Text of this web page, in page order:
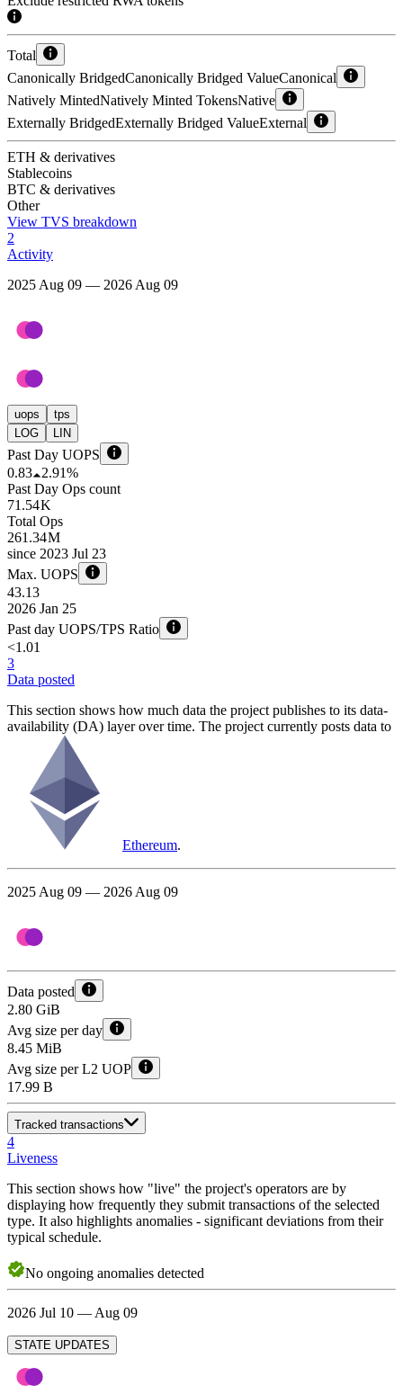
Total
Canonically BridgedCanonically Bridged ValueCanonical
Natively MintedNatively Minted TokensNative
Externally BridgedExternally Bridged ValueExternal
ETH & derivatives
Stablecoins
BTC & derivatives
Other
View TVS breakdown
2
Activity
2025 Aug 09 — 2026 Aug 09
uops
tps
LOG
LIN
Past Day UOPS
0.83 2.91%
Past Day Ops count
71.54 K
Total Ops
261.34 M
since 2023 Jul 23
Max. UOPS
43.13
2026 Jan 25
Past day UOPS/TPS Ratio
<1.01
3
Data posted
This section shows how much data the project publishes to its data-
availability (DA) layer over time. The project currently posts data to
Ethereum.
2025 Aug 09 — 2026 Aug 09
Data posted
2.80 GiB
Avg size per day
8.45 MiB
Avg size per L2 UOP
17.99 B
Tracked transactions
4
Liveness
This section shows how "live" the project's operators are by
displaying how frequently they submit transactions of the selected
type. It also highlights anomalies - significant deviations from their
typical schedule.
No ongoing anomalies detected
2026 Jul 10 — Aug 09
STATE UPDATES